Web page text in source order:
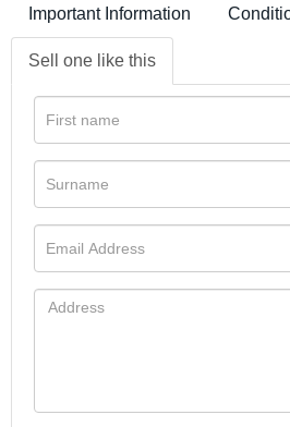
Important Information
Sell one like this